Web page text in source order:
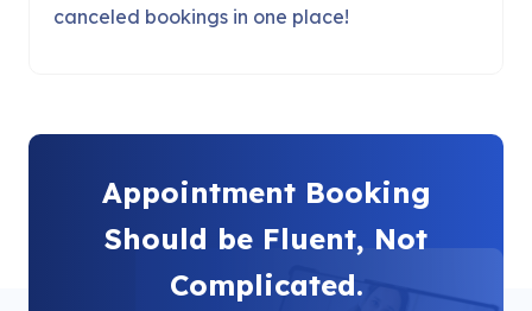
canceled bookings in one place!
Appointment Booking
Should be Fluent, Not
Complicated.